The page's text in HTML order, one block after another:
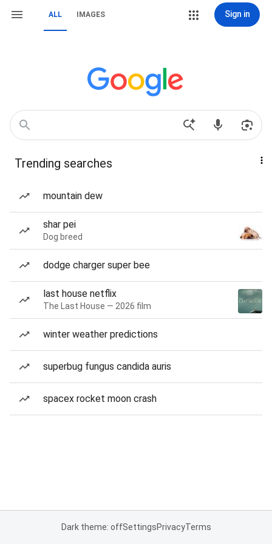
ALL IMAGES Sign in
Trending searches
mountain dew
shar pei
Dog breed
dodge charger super bee
last house netflix
The Last House — 2026 film
winter weather predictions
superbug fungus candida auris
spacex rocket moon crash
Dark theme: offSettingsPrivacyTerms